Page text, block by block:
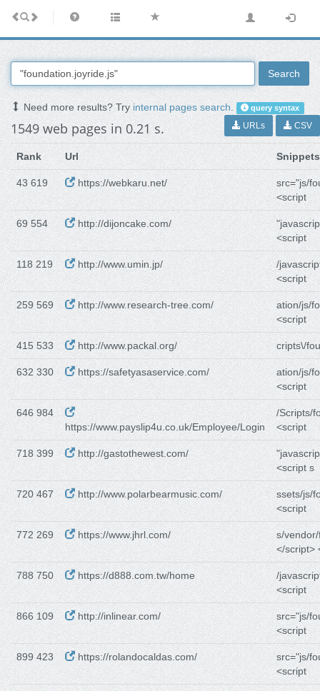
Search
Need more results? Tryinternal pages search. query syntax
1549 web pages in 0.21 s. URLs CSV
Rank Url Snippets
43 619 https://webkaru.net/
src="js/
<script
69 554 http://dijoncake.com/
<script
118 219 http://www.umin.jp/
/
<script
259 569 http://www.research-tree.com/
ation/js/
<script
415 533 http://www.packal.org/ cripts\/
632 330 https://safetyasaservice.com/
ation/js/
<script
646 984
https://www.payslip4u.co.uk/Employee/Login
/Scripts/
<script
718 399 http://gastothewest.com/
<script s
720 467 http://www.polarbearmusic.com/
ssets/js/
<script
772 269 https://www.jhrl.com/
s/
</script>
788 750 https://d888.com.tw/home
/
<script
866 109 http://inlinear.com/
src="js/
<script
899 423 https://rolandocaldas.com/
src="js/
<script